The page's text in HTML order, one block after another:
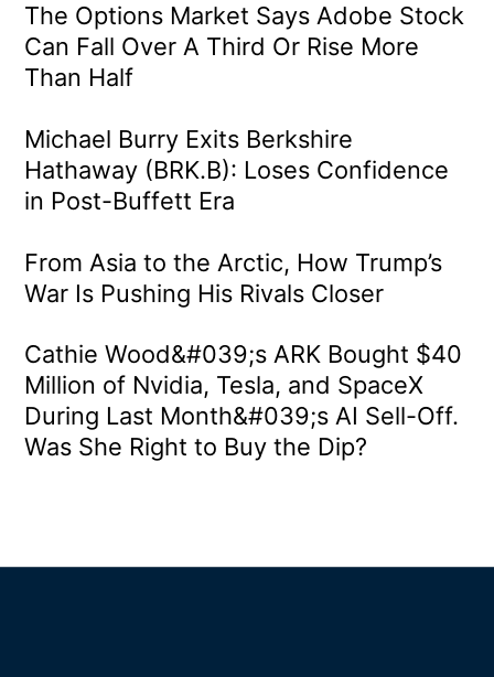
The Options Market Says Adobe Stock
Can Fall Over A Third Or Rise More
Than Half
Michael Burry Exits Berkshire
Hathaway (BRK.B): Loses Confidence
in Post-Buffett Era
From Asia to the Arctic, How Trump’s
War Is Pushing His Rivals Closer
Cathie Wood&#039;s ARK Bought $40
Million of Nvidia, Tesla, and SpaceX
During Last Month&#039;s AI Sell-Off.
Was She Right to Buy the Dip?